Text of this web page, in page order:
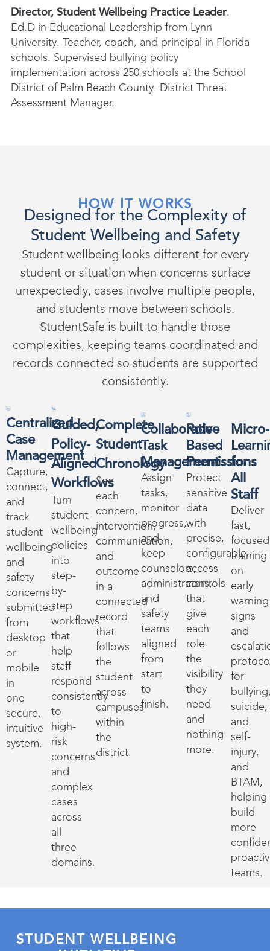
Director, Student Wellbeing Practice Leader.
Ed.D in Educational Leadership from Lynn
University. Teacher, coach, and principal in Florida
schools. Supervised bullying policy
implementation across 250 schools at the School
District of Palm Beach County. District Threat
Assessment Manager.
HOW IT WORKS
Designed for the Complexity of
Student Wellbeing and Safety
Student wellbeing looks different for every
student or situation when concerns surface
unexpectedly, cases involve multiple people,
and students move between schools.
StudentSafe is built to handle those
complexities, keeping teams coordinated and
records connected so students are supported
consistently.
Centralized
Case
Management
Capture,
connect,
and
track
student
wellbeing
and
safety
concerns
submitted
from
desktop
or
mobile
in
one
secure,
intuitive
system.
Guided,
Policy-
Aligned
Workflows
Turn
student
wellbeing
policies
into
step-
by-
step
workflows
that
help
staff
respond
consistently
to
high-
risk
concerns
and
complex
cases
across
all
three
domains.
Complete
Student
Chronology
See
each
concern,
intervention,
communication,
and
outcome
in a
connected
record
that
follows
the
student
across
campuses
within
the
district.
Collaborative
Task
Management
Assign
tasks,
monitor
progress,
and
keep
counselors,
administrators,
and
safety
teams
aligned
from
start
to
finish.
Role-
Based
Permissions
Protect
sensitive
data
with
precise,
configurable
access
controls
that
give
each
role
the
visibility
they
need
and
nothing
more.
Micro-
for
All
Staff
Deliver
fast,
focused
training
on
early
warning
signs
and
for
suicide,
and
self-
injury,
and
BTAM,
helping
build
more
teams.
STUDENT WELLBEING